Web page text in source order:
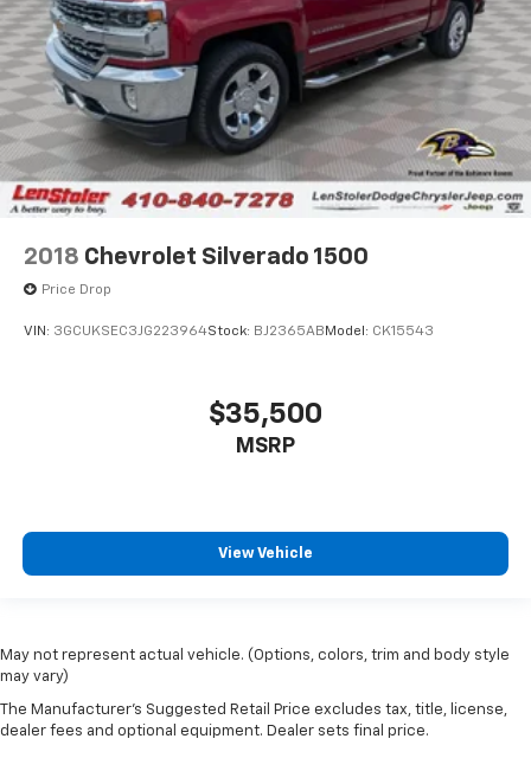
2018 Chevrolet Silverado 1500
Price Drop
VIN: 3GCUKSEC3JG223964Stock: BJ2365AB Model: CK15543
$35,500
MSRP
View Vehicle
May not represent actual vehicle. (Options, colors, trim and body style
may vary)
The Manufacturer's Suggested Retail Price excludes tax, title, license,
dealer fees and optional equipment. Dealer sets final price.